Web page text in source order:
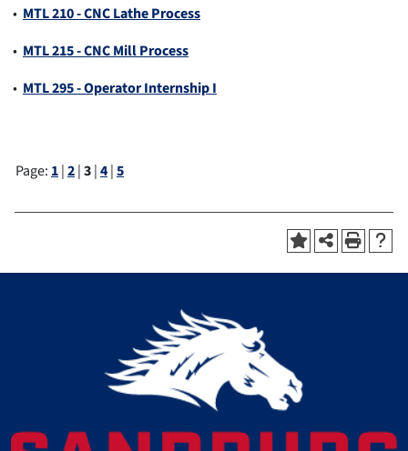
• MTL 210 - CNC Lathe Process
• MTL 215 - CNC Mill Process
• MTL 295 - Operator Internship I
Page: 1|2|3|4|5